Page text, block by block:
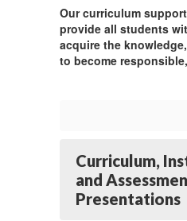
Our curriculum
provide all students
acquire the
to become
Curriculum,
and
Presentations